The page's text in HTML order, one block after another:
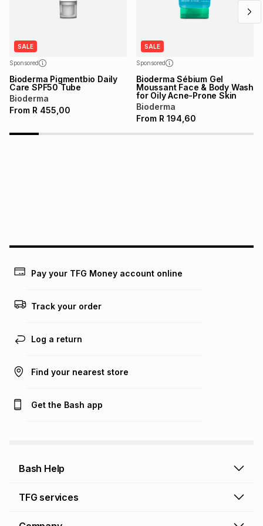
SALE
Sponsored
Bioderma Pigmentbio Daily
Care SPF50 Tube
Bioderma
From R 455,00
SALE
Sponsored
Bioderma Sébium Gel
Moussant Face & Body Wash
for Oily Acne-Prone Skin
Bioderma
From R 194,60
Pay your TFG Money account online
Track your order
Log a return
Find your nearest store
Get the Bash app
Bash Help
TFG services